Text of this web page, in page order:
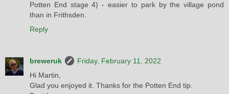
Potten End stage 4) - easier to park by the village pond
than in Frithsden.
Reply
breweruk
Friday, February 11, 2022
Hi Martin,
Glad you enjoyed it. Thanks for the Potten End tip.